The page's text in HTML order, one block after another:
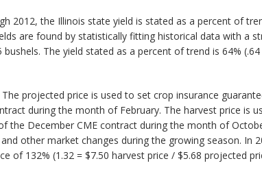
2012, the Illinois state yield is stated as a percent of
are found by statistically fitting historical data with a
The yield stated as a percent of trend is 64%
projected price is used to set crop insurance
during the month of February. The harvest price is
December CME contract during the month of
other market changes during the growing season. In
of 132% (1.32 = $7.50 harvest price / $5.68 projected